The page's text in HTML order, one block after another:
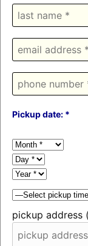
Pickup date: *
pickup address